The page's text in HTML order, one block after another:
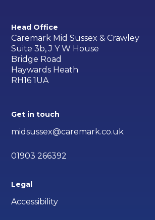
Head Office
Caremark Mid Sussex & Crawley
Suite 3b, J Y W House
Bridge Road
Haywards Heath
RH16 1UA
Get in touch
midsussex@caremark.co.uk
01903 266392
Legal
Accessibility